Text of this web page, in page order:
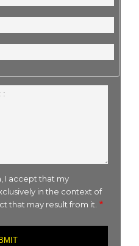
I accept that my
in the context of
that may result from it.